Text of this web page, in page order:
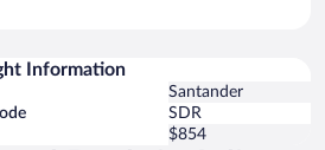
Information
Santander
SDR
$854